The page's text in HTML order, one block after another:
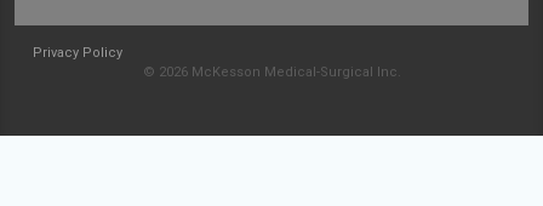
Privacy Policy
© 2026 McKesson Medical-Surgical Inc.